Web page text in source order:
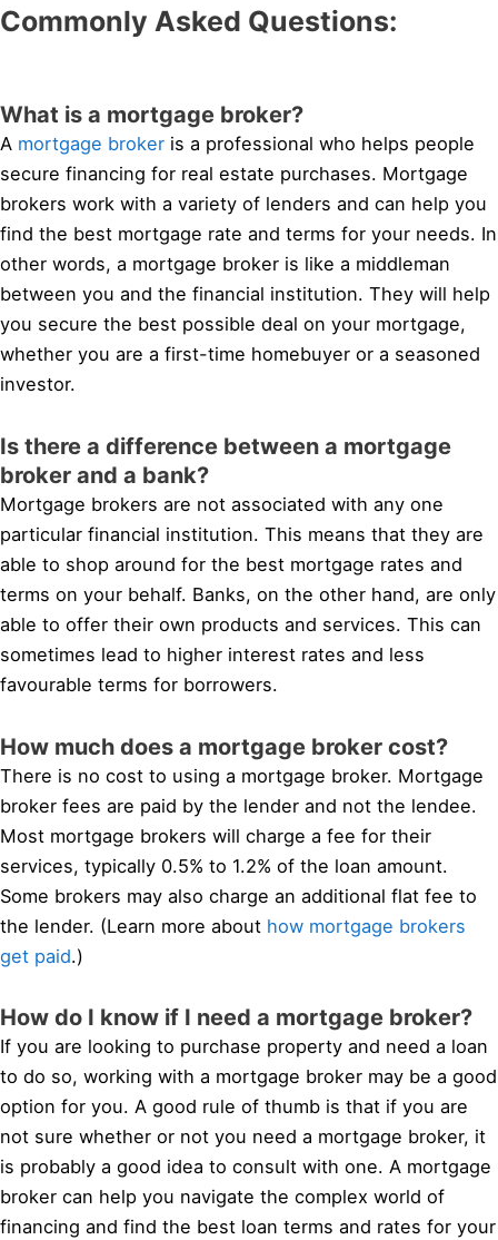
Commonly Asked Questions:
What is a mortgage broker?
A mortgage broker is a professional who helps people
secure financing for real estate purchases. Mortgage
brokers work with a variety of lenders and can help you
find the best mortgage rate and terms for your needs. In
other words, a mortgage broker is like a middleman
between you and the financial institution. They will help
you secure the best possible deal on your mortgage,
whether you are a first-time homebuyer or a seasoned
investor.
Is there a difference between a mortgage
broker and a bank?
Mortgage brokers are not associated with any one
particular financial institution. This means that they are
able to shop around for the best mortgage rates and
terms on your behalf. Banks, on the other hand, are only
able to offer their own products and services. This can
sometimes lead to higher interest rates and less
favourable terms for borrowers.
How much does a mortgage broker cost?
There is no cost to using a mortgage broker. Mortgage
broker fees are paid by the lender and not the lendee.
Most mortgage brokers will charge a fee for their
services, typically 0.5% to 1.2% of the loan amount.
Some brokers may also charge an additional flat fee to
the lender. (Learn more about how mortgage brokers
get paid.)
How do I know if I need a mortgage broker?
If you are looking to purchase property and need a loan
to do so, working with a mortgage broker may be a good
option for you. A good rule of thumb is that if you are
not sure whether or not you need a mortgage broker, it
is probably a good idea to consult with one. A mortgage
broker can help you navigate the complex world of
financing and find the best loan terms and rates for your